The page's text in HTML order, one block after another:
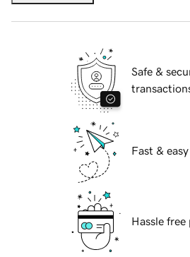
Safe &
Fast &
Hassle free